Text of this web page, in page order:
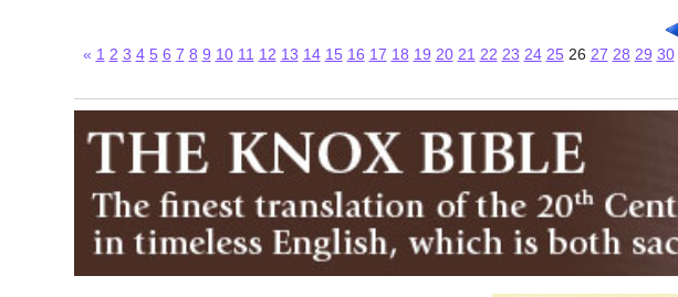
« 1 2 3 4 5 6 7 8 9 10 11 12 13 14 15 16 17 18 19 20 21 22 23 24 25 26 27 28 29 30